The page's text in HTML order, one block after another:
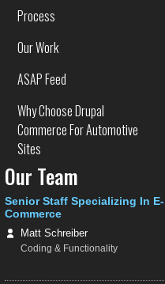
Process
Our Work
ASAP Feed
Why Choose Drupal
Commerce For Automotive
Sites
Our Team
Senior Staff Specializing In E-
Commerce
Matt Schreiber
Coding & Functionality